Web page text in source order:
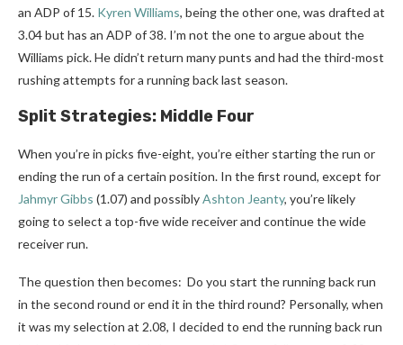
an ADP of 15. Kyren Williams, being the other one, was drafted at
3.04 but has an ADP of 38. I’m not the one to argue about the
Williams pick. He didn’t return many punts and had the third-most
rushing attempts for a running back last season.
Split Strategies: Middle Four
When you’re in picks five-eight, you’re either starting the run or
ending the run of a certain position. In the first round, except for
Jahmyr Gibbs (1.07) and possiblyAshton Jeanty, you’re likely
going to select a top-five wide receiver and continue the wide
receiver run.
The question then becomes: Do you start the running back run
in the second round or end it in the third round? Personally, when
it was my selection at 2.08, I decided to end the running back run